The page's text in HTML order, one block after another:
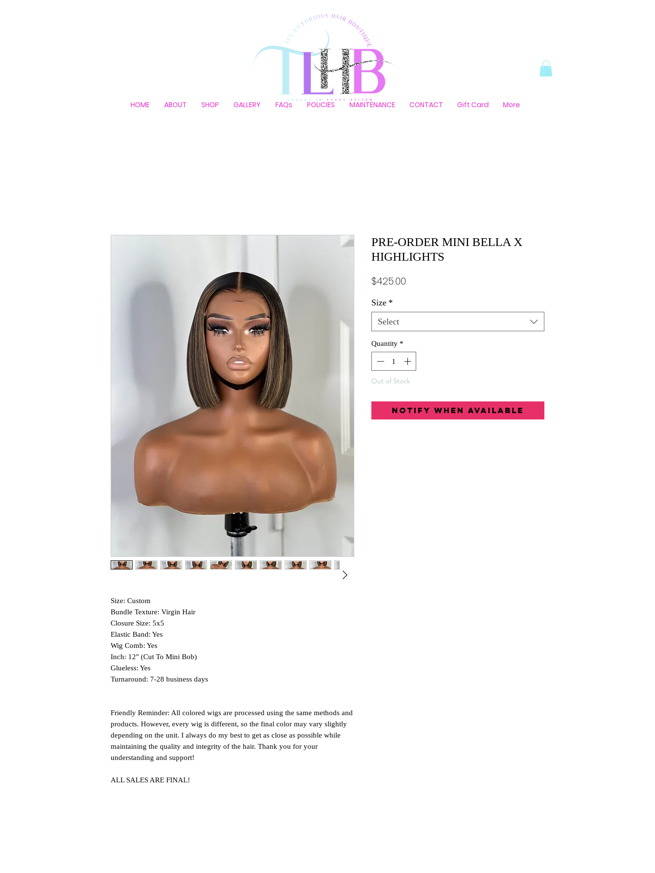
HOME ABOUT SHOP GALLERY FAQs POLICIES MAINTENANCE CONTACT Gift Card More
Size: Custom
Bundle Texture: Virgin Hair
Closure Size: 5x5
Elastic Band: Yes
Wig Comb: Yes
Inch: 12" (Cut To Mini Bob)
Glueless: Yes
Turnaround: 7-28 business days
Friendly Reminder: All colored wigs are processed using the same methods and
products. However, every wig is different, so the final color may vary slightly
depending on the unit. I always do my best to get as close as possible while
maintaining the quality and integrity of the hair. Thank you for your
understanding and support!
ALL SALES ARE FINAL!
PRE-ORDER MINI BELLA X
HIGHLIGHTS
$425.00
Size *
Select
Quantity *
Out of Stock
Notify When Available